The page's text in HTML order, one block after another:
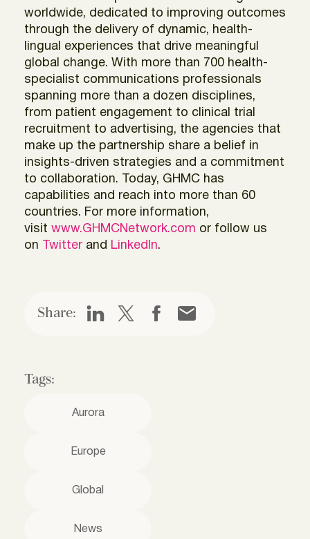
worldwide, dedicated to improving outcomes
through the delivery of dynamic, health-
lingual experiences that drive meaningful
global change. With more than 700 health-
specialist communications professionals
spanning more than a dozen disciplines,
from patient engagement to clinical trial
recruitment to advertising, the agencies that
make up the partnership share a belief in
insights-driven strategies and a commitment
to collaboration. Today, GHMC has
capabilities and reach into more than 60
countries. For more information,
visit www.GHMCNetwork.com or follow us
on
Twitter and LinkedIn.
Share:
Tags:
Aurora
Europe
Global
News